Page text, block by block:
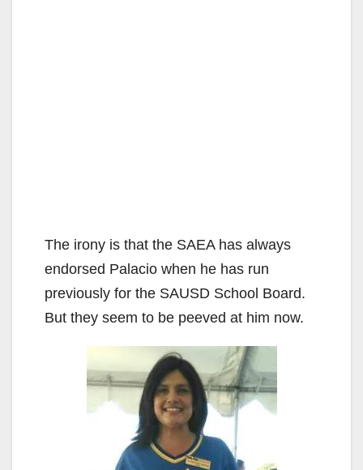
The irony is that the SAEA has always
endorsed Palacio when he has run
previously for the SAUSD School Board.
But they seem to be peeved at him now.